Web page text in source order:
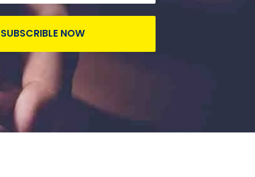
SUBSCRIBLE NOW